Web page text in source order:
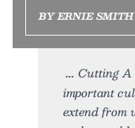
BY ERNIE SMITH
Cutting A
important
extend from